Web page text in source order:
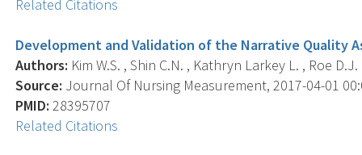
Related Citations
Development and Validation of the Narrative Quality
Authors: Kim W.S. , Shin C.N. , Kathryn Larkey L. , Roe D.J.
Source: Journal Of Nursing Measurement, 2017-04-01
PMID: 28395707
Related Citations